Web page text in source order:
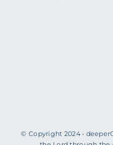
© Copyright 2024 •